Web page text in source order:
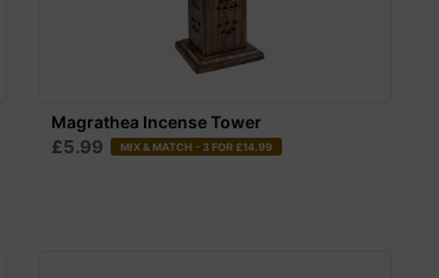
Magrathea Incense Tower
£5.99 MIX & MATCH - 3 FOR £14.99